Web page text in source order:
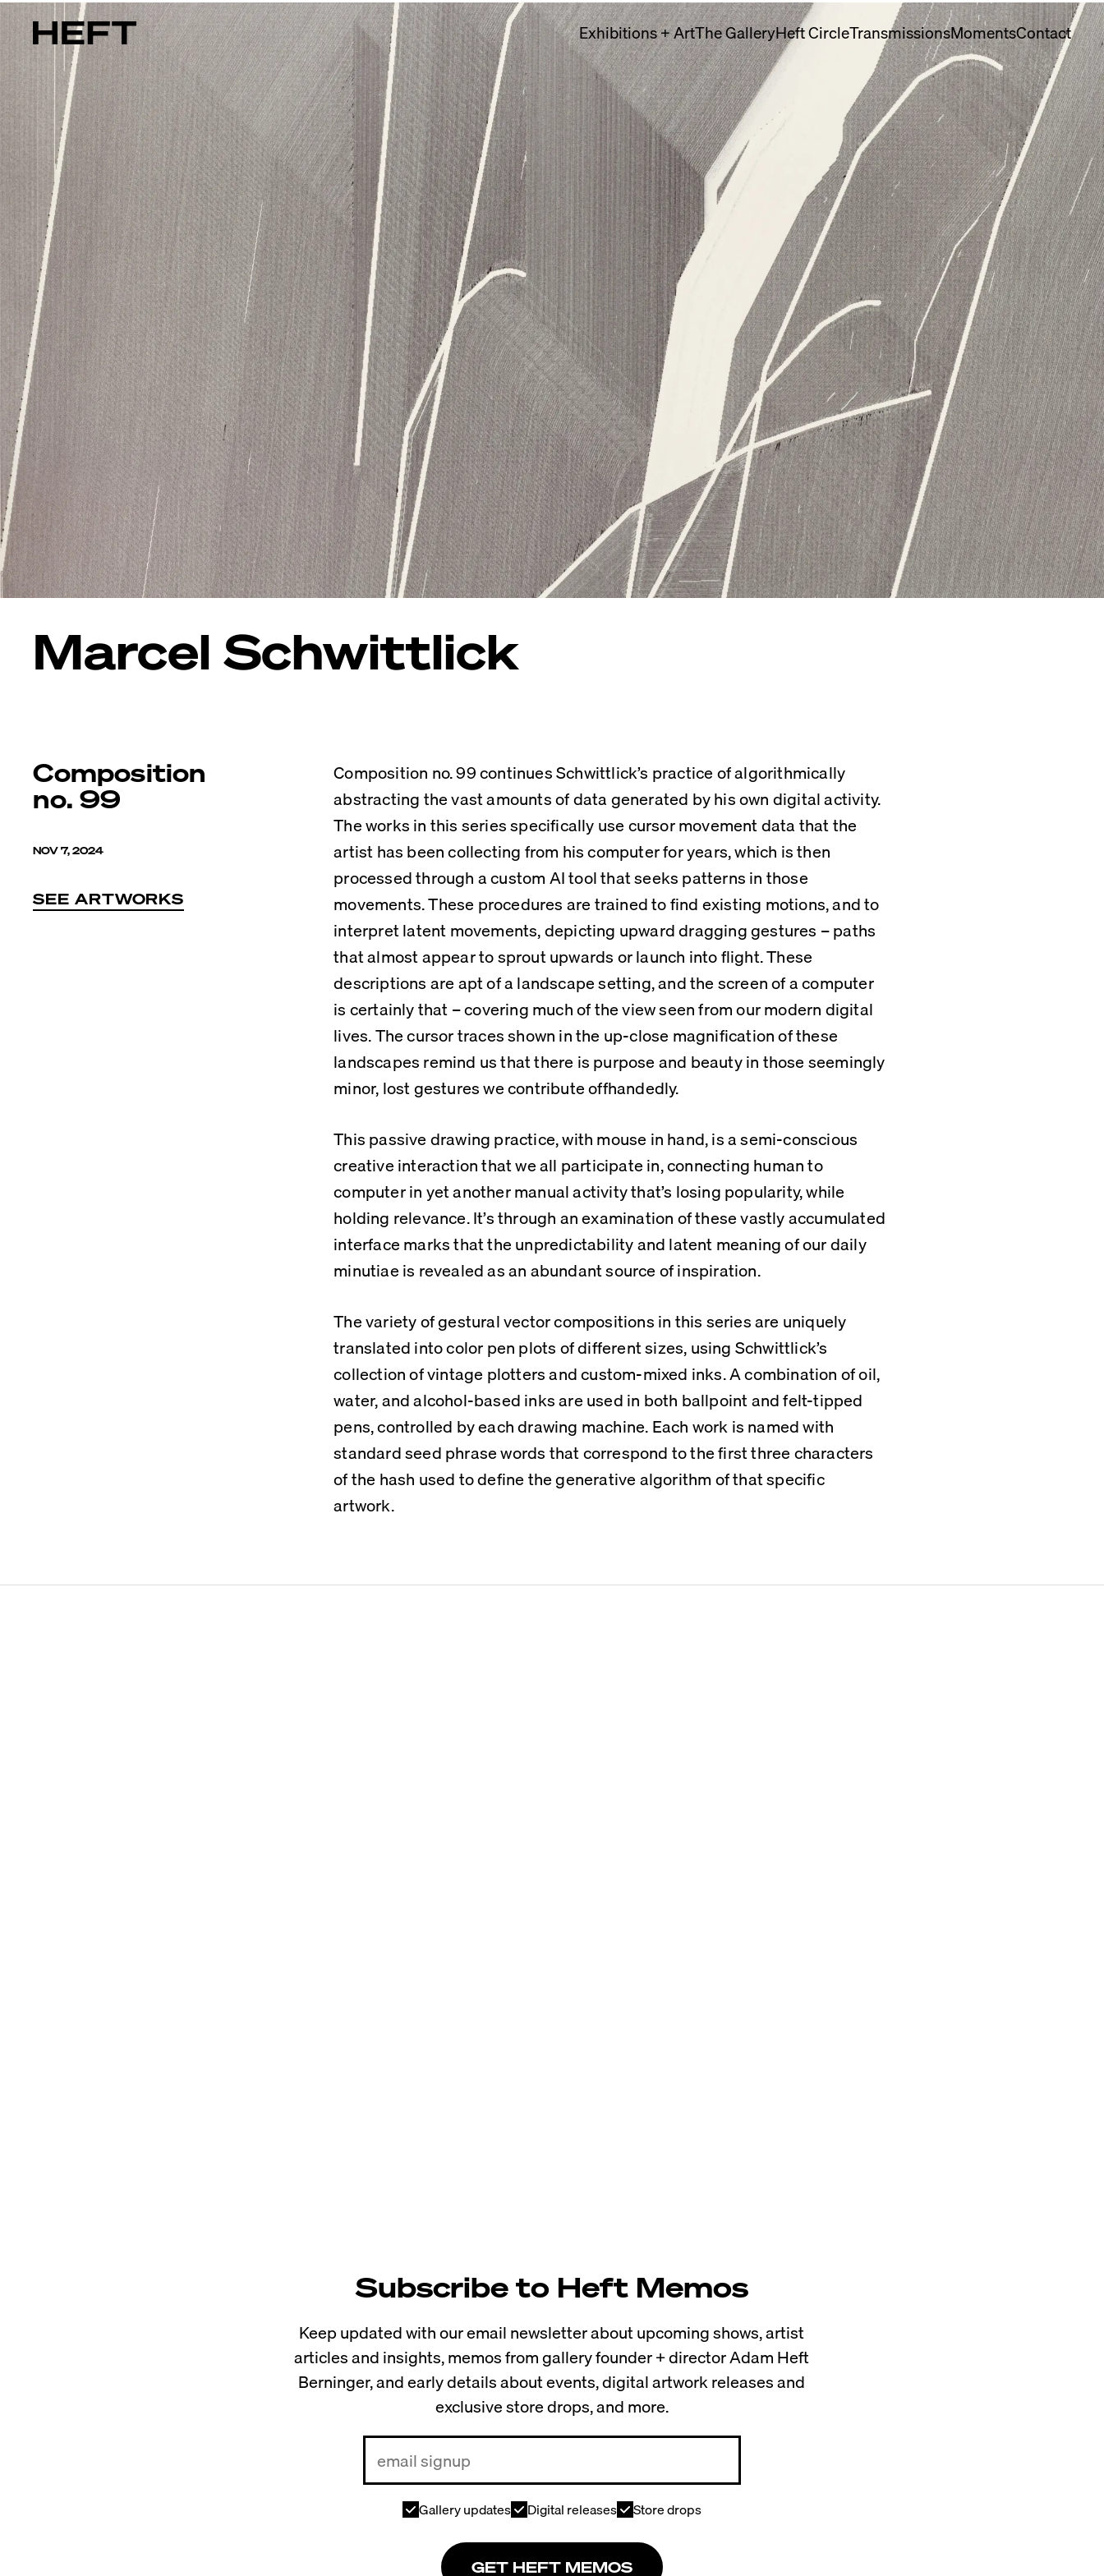
Exhibitions + ArtThe GalleryHeft CircleTransmissionsMomentsContact
Marcel Schwittlick
Composition
no. 99
NOV 7, 2024
SEE ARTWORKS
Composition no. 99 continues Schwittlick’s practice of algorithmically
abstracting the vast amounts of data generated by his own digital activity.
The works in this series specifically use cursor movement data that the
artist has been collecting from his computer for years, which is then
processed through a custom AI tool that seeks patterns in those
movements. These procedures are trained to find existing motions, and to
interpret latent movements, depicting upward dragging gestures – paths
that almost appear to sprout upwards or launch into flight. These
descriptions are apt of a landscape setting, and the screen of a computer
is certainly that – covering much of the view seen from our modern digital
lives. The cursor traces shown in the up-close magnification of these
landscapes remind us that there is purpose and beauty in those seemingly
minor, lost gestures we contribute offhandedly.
This passive drawing practice, with mouse in hand, is a semi-conscious
creative interaction that we all participate in, connecting human to
computer in yet another manual activity that’s losing popularity, while
holding relevance. It’s through an examination of these vastly accumulated
interface marks that the unpredictability and latent meaning of our daily
minutiae is revealed as an abundant source of inspiration.
The variety of gestural vector compositions in this series are uniquely
translated into color pen plots of different sizes, using Schwittlick’s
collection of vintage plotters and custom-mixed inks. A combination of oil,
water, and alcohol-based inks are used in both ballpoint and felt-tipped
pens, controlled by each drawing machine. Each work is named with
standard seed phrase words that correspond to the first three characters
of the hash used to define the generative algorithm of that specific
artwork.
Subscribe to Heft Memos
Keep updated with our email newsletter about upcoming shows, artist
articles and insights, memos from gallery founder + director Adam Heft
Berninger, and early details about events, digital artwork releases and
exclusive store drops, and more.
Gallery updates Digital releases Store drops
GET HEFT MEMOS